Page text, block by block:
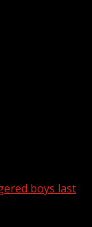
boys last